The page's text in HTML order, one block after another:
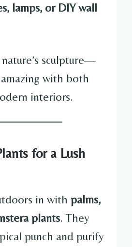
lamps, or DIY wall
nature’s sculpture—
with both
interiors.
for a Lush
in with palms,
plants. They
punch and purify